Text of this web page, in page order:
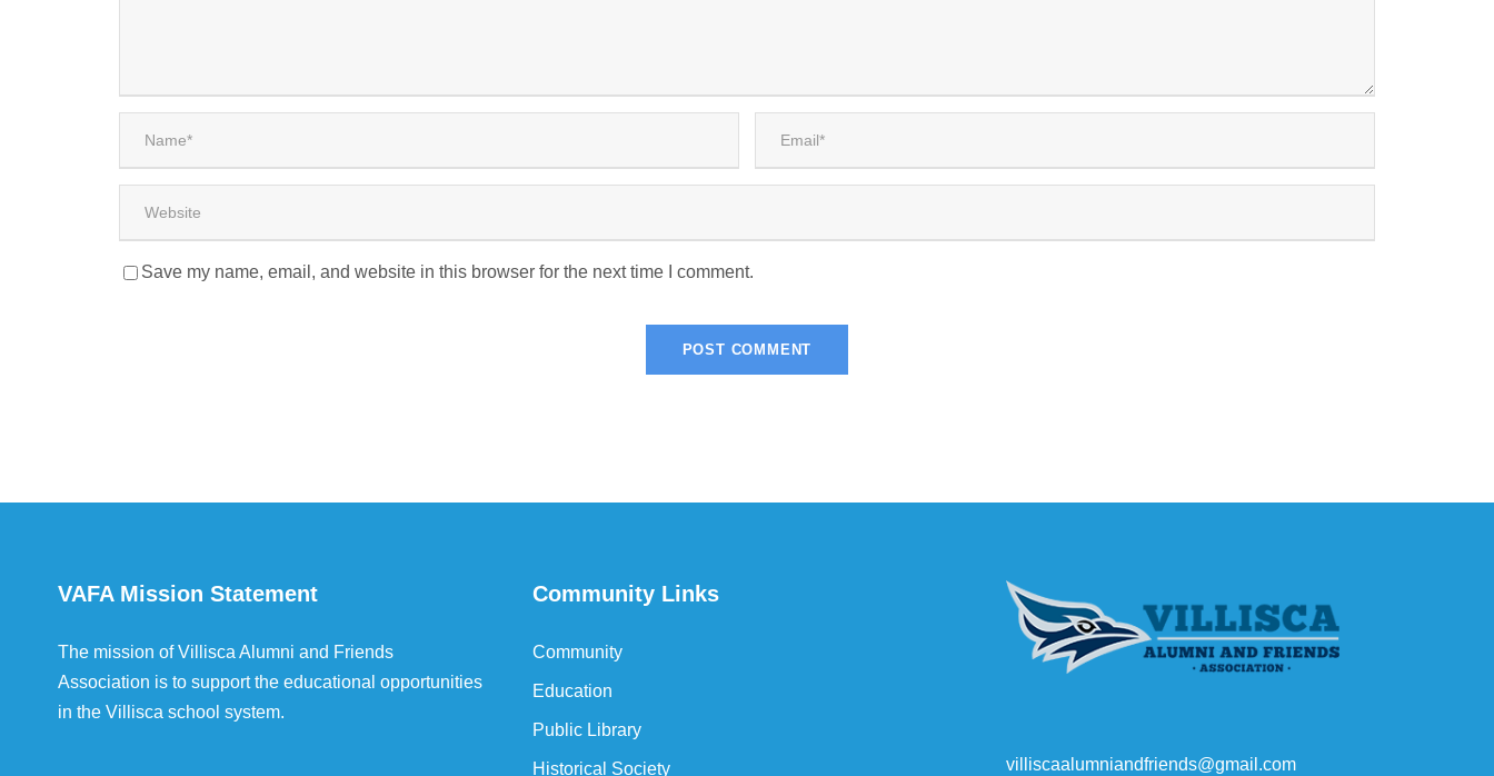
Save my name, email, and website in this browser for the next time I comment.
VAFA Mission Statement
The mission of Villisca Alumni and Friends
Association is to support the educational opportunities
in the Villisca school system.
Community Links
Community
Education
Public Library
Historical Society villiscaalumniandfriends@gmail.com